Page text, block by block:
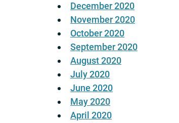
December 2020
November 2020
October 2020
September 2020
August 2020
July 2020
June 2020
May 2020
April 2020